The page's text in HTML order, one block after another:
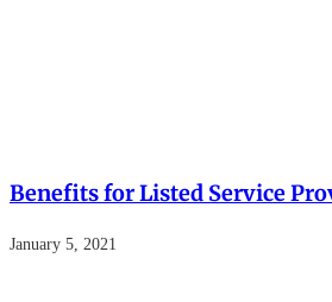
Benefits for Listed Service
January 5, 2021